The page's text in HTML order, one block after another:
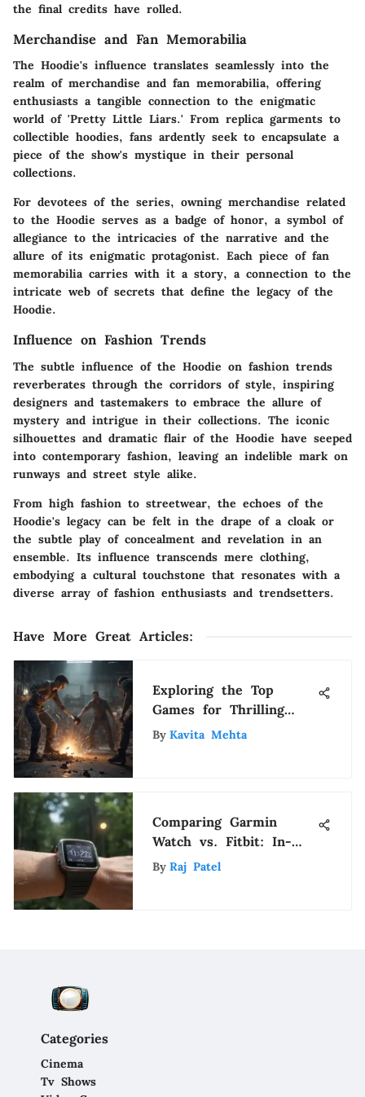
the final credits have rolled.
Merchandise and Fan Memorabilia
The Hoodie's influence translates seamlessly into the
realm of merchandise and fan memorabilia, offering
enthusiasts a tangible connection to the enigmatic
world of 'Pretty Little Liars.' From replica garments to
collectible hoodies, fans ardently seek to encapsulate a
piece of the show's mystique in their personal
collections.
For devotees of the series, owning merchandise related
to the Hoodie serves as a badge of honor, a symbol of
allegiance to the intricacies of the narrative and the
allure of its enigmatic protagonist. Each piece of fan
memorabilia carries with it a story, a connection to the
intricate web of secrets that define the legacy of the
Hoodie.
Influence on Fashion Trends
The subtle influence of the Hoodie on fashion trends
reverberates through the corridors of style, inspiring
designers and tastemakers to embrace the allure of
mystery and intrigue in their collections. The iconic
silhouettes and dramatic flair of the Hoodie have seeped
into contemporary fashion, leaving an indelible mark on
runways and street style alike.
From high fashion to streetwear, the echoes of the
Hoodie's legacy can be felt in the drape of a cloak or
the subtle play of concealment and revelation in an
ensemble. Its influence transcends mere clothing,
embodying a cultural touchstone that resonates with a
diverse array of fashion enthusiasts and trendsetters.
Have More Great Articles:
Exploring the Top
Games for Thrilling
Grind Experiences
By Kavita Mehta
Comparing Garmin
Watch vs. Fitbit: In-
Depth Analysis of Top
By Raj Patel
Categories
Cinema
Tv Shows